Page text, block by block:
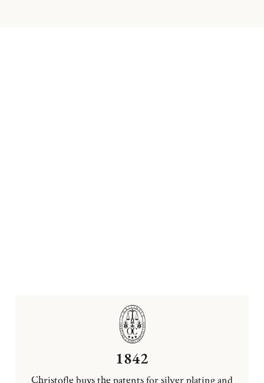
1842
Christofle buys the patents for silver plating and